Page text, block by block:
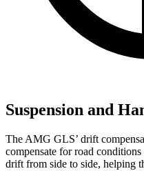
Suspension and
The AMG GLS’ drift
compensate for road
drift from side to side, helping